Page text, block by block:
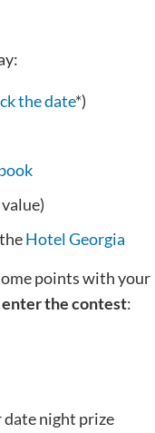
the date*)
Hotel Georgia
points with your
enter the contest:
date night prize